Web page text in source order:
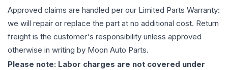
Approved claims are handled per our Limited Parts Warranty:
we will repair or replace the part at no additional cost. Return
freight is the customer's responsibility unless approved
otherwise in writing by Moon Auto Parts.
Please note: Labor charges are not covered under